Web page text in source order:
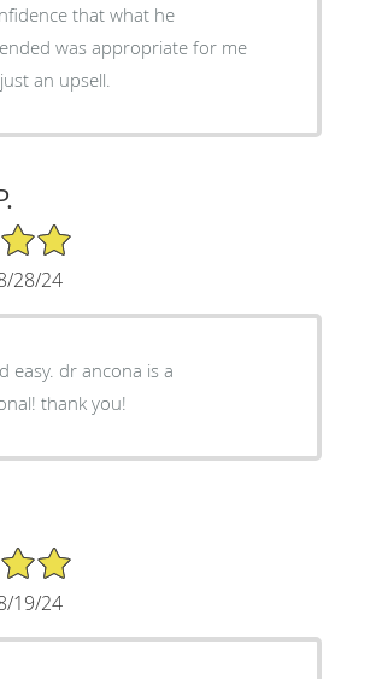
that what he
was appropriate for me
an upsell.
28/24
easy. dr ancona is a
thank you!
19/24